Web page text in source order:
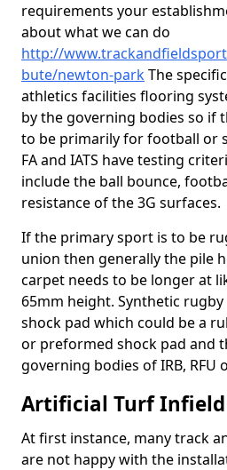
requirements your
about what we can do
http://
bute/newton-parkThe
athletics facilities flooring
by the governing bodies so if
to be primarily for football or
FA and IATS have testing
include the ball bounce,
resistance of the 3G surfaces.
If the primary sport is to be
union then generally the pile
carpet needs to be longer at
65mm height. Synthetic
shock pad which could be a
or preformed shock pad and
governing bodies of IRB, RFU
Artificial Turf
At first instance, many track
are not happy with the